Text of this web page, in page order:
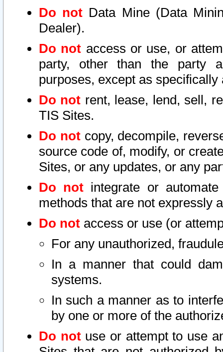
Do not Data Mine (Data
Dealer).
Do not access or use, or
party, other than the party
purposes, except as
Do not rent, lease, lend, sell,
TIS Sites.
Do notcopy, decompile,
source code of, modify, or
Sites, or any updates, or any
Do not integrate or
methods that are not expressly
Do not access or use (or
For any unauthorized,
In a manner that could
systems.
In such a manner as to
by one or more of the
Do notuse or attempt to use